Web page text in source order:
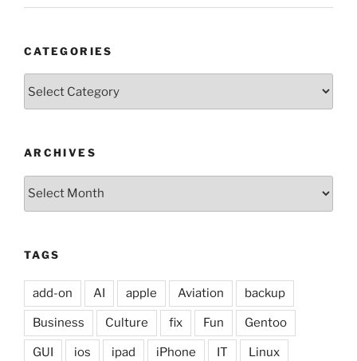
CATEGORIES
ARCHIVES
Archives
TAGS
add-on AI apple Aviation backup
Business Culture fix Fun Gentoo
GUI ios ipad iPhone IT Linux